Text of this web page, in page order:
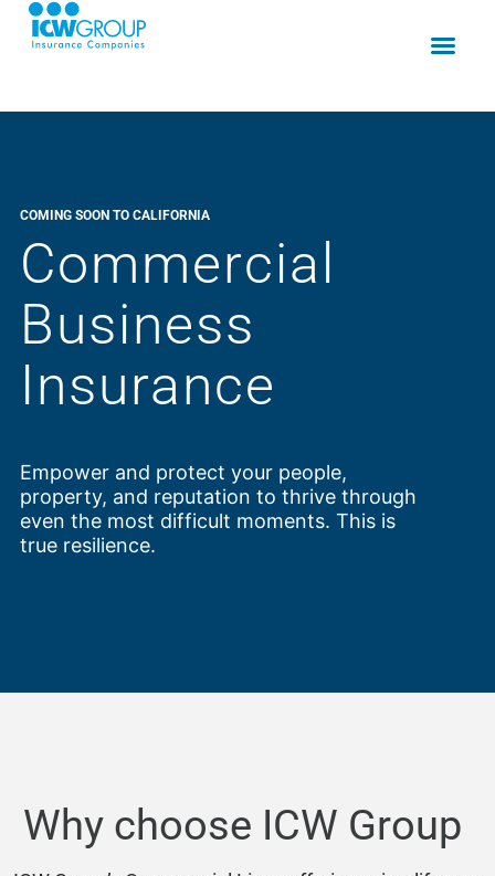
COMING SOON TO CALIFORNIA
Commercial
Business
Insurance
Empower and protect your people,
property, and reputation to thrive through
even the most difficult moments. This is
true resilience.
Why choose ICW Group